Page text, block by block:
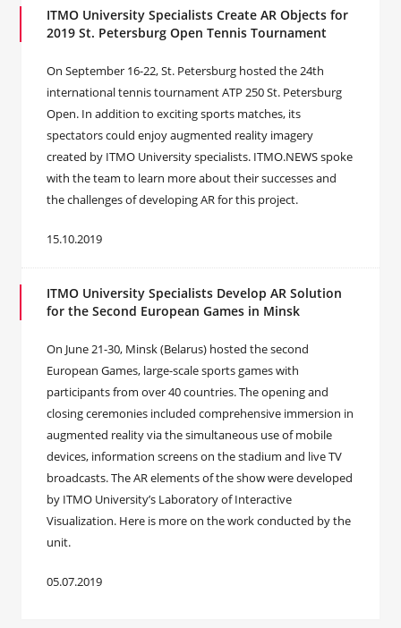
ITMO University Specialists Create AR Objects for
2019 St. Petersburg Open Tennis Tournament
On September 16-22, St. Petersburg hosted the 24th
international tennis tournament ATP 250 St. Petersburg
Open. In addition to exciting sports matches, its
spectators could enjoy augmented reality imagery
created by ITMO University specialists. ITMO.NEWS spoke
with the team to learn more about their successes and
the challenges of developing AR for this project.
15.10.2019
ITMO University Specialists Develop AR Solution
for the Second European Games in Minsk
On June 21-30, Minsk (Belarus) hosted the second
European Games, large-scale sports games with
participants from over 40 countries. The opening and
closing ceremonies included comprehensive immersion in
augmented reality via the simultaneous use of mobile
devices, information screens on the stadium and live TV
broadcasts. The AR elements of the show were developed
by ITMO University’s Laboratory of Interactive
Visualization. Here is more on the work conducted by the
unit.
05.07.2019